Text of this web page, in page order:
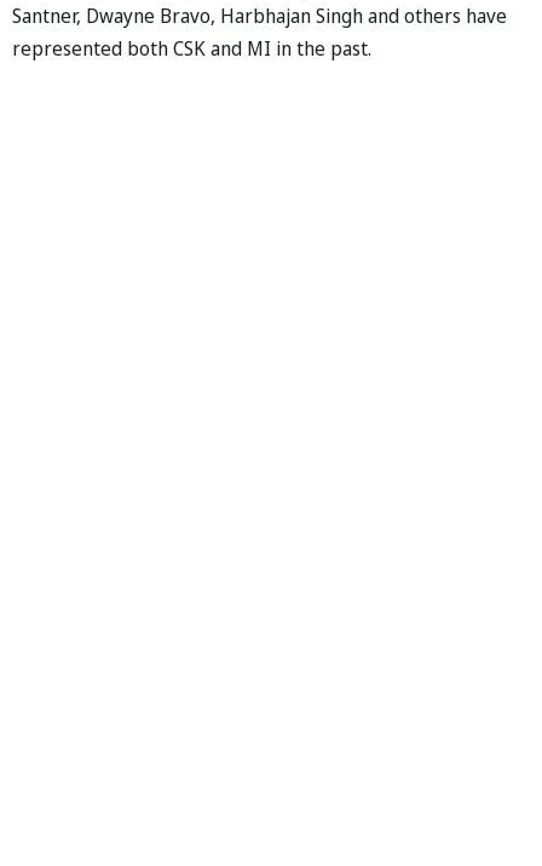
Santner, Dwayne Bravo, Harbhajan Singh and others have
represented both CSK and MI in the past.